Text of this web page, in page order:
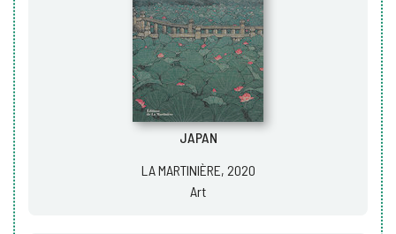
JAPAN
LA MARTINIÈRE, 2020
Art